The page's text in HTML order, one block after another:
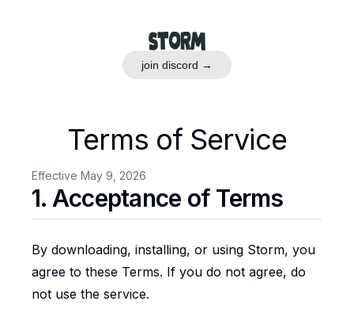
join discord →
Terms of Service
Effective May 9, 2026
1. Acceptance of Terms
By downloading, installing, or using Storm, you
agree to these Terms. If you do not agree, do
not use the service.